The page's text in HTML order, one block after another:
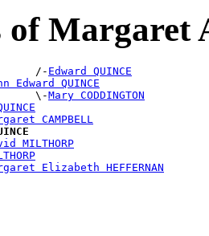
of Margaret
/-
Edward QUINCE
Edward QUINCE
\-
Mary CODDINGTON
CAMPBELL
MILTHORP
Elizabeth HEFFERNAN